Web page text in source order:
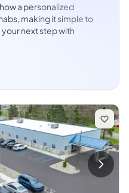
a personalized
making it simple to
next step with